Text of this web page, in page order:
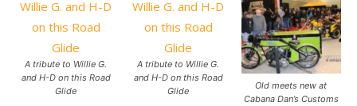
A tribute to Willie G.
and H-D on this Road
Glide
A tribute to Willie G.
and H-D on this Road
Glide
Old meets new at
Cabana Dan’s Customs